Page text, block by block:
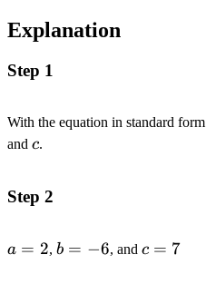
Explanation
Step 1
With the equation in standard form
and c
c.
Step 2
a=2
a = 2, b=-6
b = −6, and c=7
c = 7